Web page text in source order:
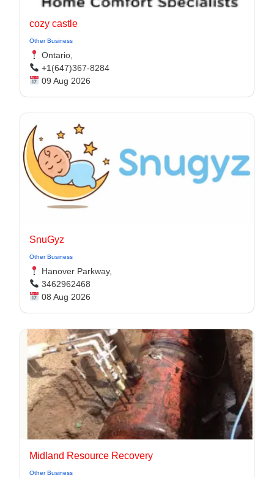
cozy castle
Other Business
Ontario,
+1(647)367-8284
09 Aug 2026
SnuGyz
Other Business
Hanover Parkway,
3462962468
08 Aug 2026
Midland Resource Recovery
Other Business